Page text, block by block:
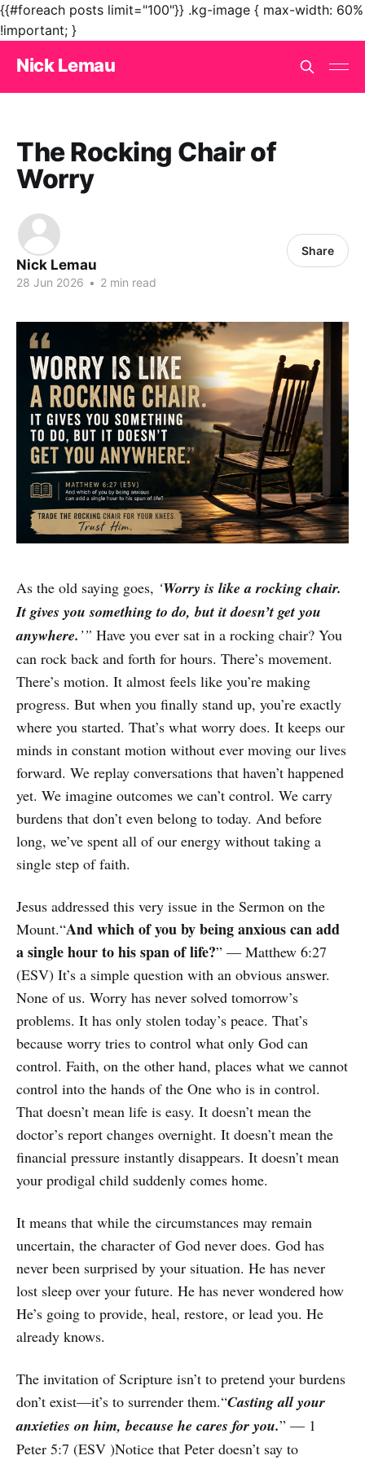
{{#foreach posts limit="100"}} .kg-image { max-width: 60%
!important; }
Nick Lemau
The Rocking Chair of
Worry
Nick Lemau
28 Jun 2026 • 2 min read
Share
As the old saying goes, ‘Worry is like a rocking chair.
It gives you something to do, but it doesn’t get you
anywhere. ’” Have you ever sat in a rocking chair? You
can rock back and forth for hours. There’s movement.
There’s motion. It almost feels like you’re making
progress. But when you finally stand up, you’re exactly
where you started. That’s what worry does. It keeps our
minds in constant motion without ever moving our lives
forward. We replay conversations that haven’t happened
yet. We imagine outcomes we can’t control. We carry
burdens that don’t even belong to today. And before
long, we’ve spent all of our energy without taking a
single step of faith.
Jesus addressed this very issue in the Sermon on the
Mount.“And which of you by being anxious can add
a single hour to his span of life?” — Matthew 6:27
(ESV) It’s a simple question with an obvious answer.
None of us. Worry has never solved tomorrow’s
problems. It has only stolen today’s peace. That’s
because worry tries to control what only God can
control. Faith, on the other hand, places what we cannot
control into the hands of the One who is in control.
That doesn’t mean life is easy. It doesn’t mean the
doctor’s report changes overnight. It doesn’t mean the
financial pressure instantly disappears. It doesn’t mean
your prodigal child suddenly comes home.
It means that while the circumstances may remain
uncertain, the character of God never does. God has
never been surprised by your situation. He has never
lost sleep over your future. He has never wondered how
He’s going to provide, heal, restore, or lead you. He
already knows.
The invitation of Scripture isn’t to pretend your burdens
don’t exist—it’s to surrender them.“Casting all your
anxieties on him, because he cares for you.” — 1
Peter 5:7 (ESV )Notice that Peter doesn’t say to